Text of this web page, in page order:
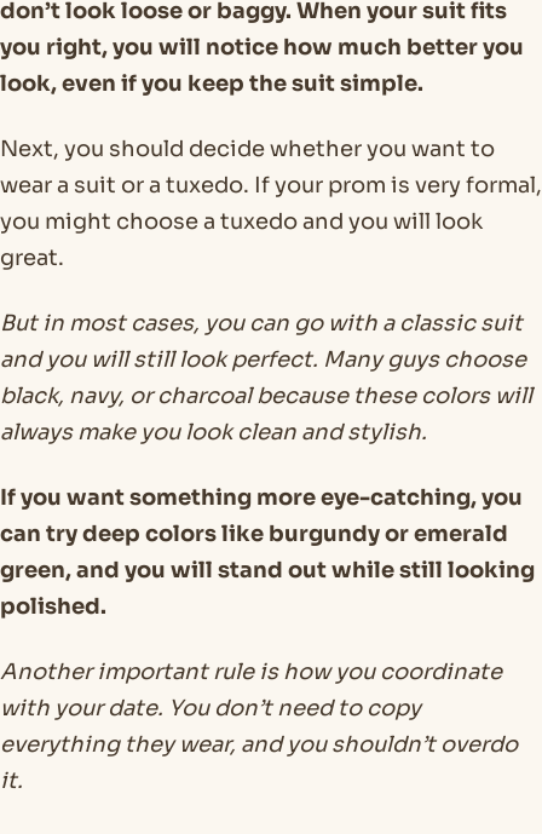
don’t look loose or baggy. When your suit fits
you right, you will notice how much better you
look, even if you keep the suit simple.
Next, you should decide whether you want to
wear a suit or a tuxedo. If your prom is very formal,
you might choose a tuxedo and you will look
great.
But in most cases, you can go with a classic suit
and you will still look perfect. Many guys choose
black, navy, or charcoal because these colors will
always make you look clean and stylish.
If you want something more eye-catching, you
can try deep colors like burgundy or emerald
green, and you will stand out while still looking
polished.
Another important rule is how you coordinate
with your date. You don’t need to copy
everything they wear, and you shouldn’t overdo
it.